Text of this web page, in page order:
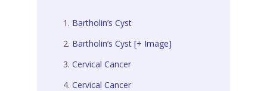
Bartholin’s Cyst
Bartholin’s Cyst [+ Image]
Cervical Cancer
Cervical Cancer